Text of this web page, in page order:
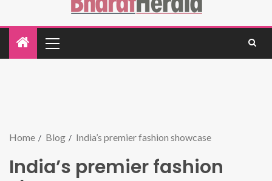
Home Blog India’s premier fashion showcase
India’s premier fashion